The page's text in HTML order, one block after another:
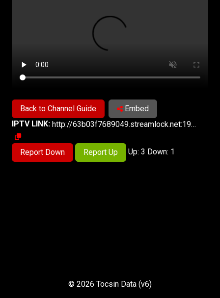
Back to Channel Guide
Embed
IPTV LINK:
http://63b03f7689049.streamlock.net:1935/live/6/playlist.m3u8
Report Down Report Up Up: 3 Down: 1
© 2026 Tocsin Data (v6)